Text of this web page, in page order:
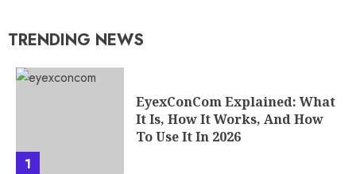
TRENDING NEWS
1
EyexConCom Explained: What
It Is, How It Works, And How
To Use It In 2026